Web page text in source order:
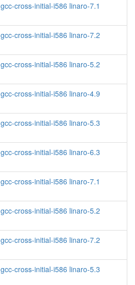
gcc-cross-initial-i586 linaro-7.1
gcc-cross-initial-i586 linaro-7.2
gcc-cross-initial-i586 linaro-5.2
gcc-cross-initial-i586 linaro-4.9
gcc-cross-initial-i586 linaro-5.3
gcc-cross-initial-i586 linaro-6.3
gcc-cross-initial-i586 linaro-7.1
gcc-cross-initial-i586 linaro-5.2
gcc-cross-initial-i586 linaro-7.2
gcc-cross-initial-i586 linaro-5.3